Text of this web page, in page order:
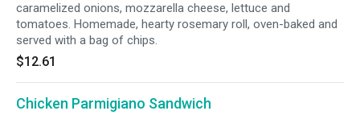
caramelized onions, mozzarella cheese, lettuce and
tomatoes. Homemade, hearty rosemary roll, oven-baked and
served with a bag of chips.
$12.61
Chicken Parmigiano Sandwich